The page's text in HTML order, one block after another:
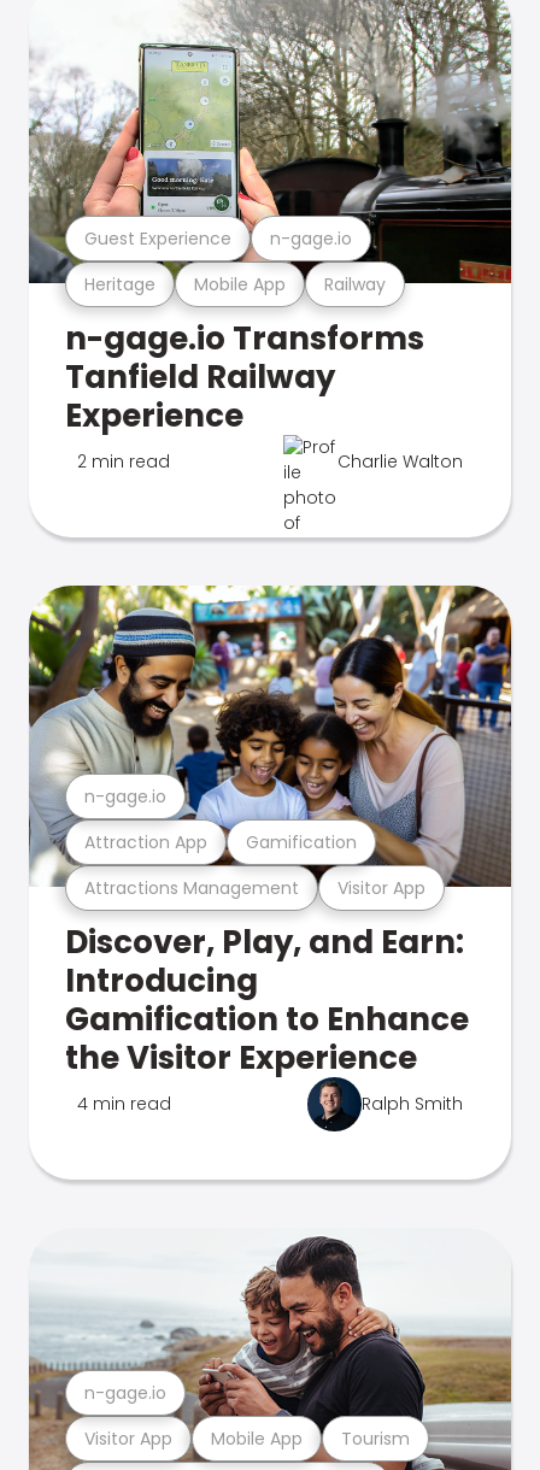
Heritage Mobile App Railway
Guest Experience n-gage.io
n-gage.io Transforms
Tanfield Railway
Experience
2 min read Charlie Walton
Attractions Management Visitor App
Attraction App Gamification
n-gage.io
Discover, Play, and Earn:
Introducing
Gamification to Enhance
the Visitor Experience
4 min read Ralph Smith
Visitor App Mobile App Tourism
n-gage.io